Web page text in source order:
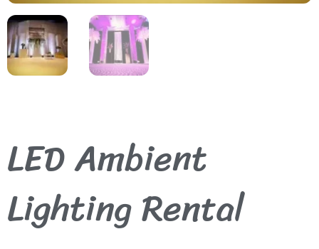
LED Ambient
Lighting Rental